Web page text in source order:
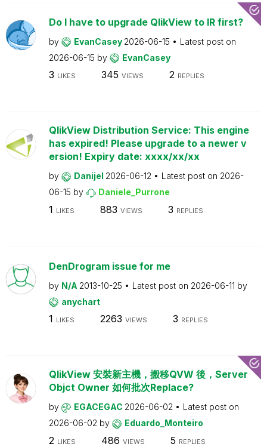
Do I have to upgrade QlikView to IR first?
by EvanCasey 2026-06-15
Latest post on
2026-06-15 by EvanCasey
3 LIKES 345 VIEWS 2 REPLIES
QlikView Distribution Service: This engine
has expired! Please upgrade to a newer v
ersion! Expiry date: xxxx/xx/xx
by Danijel 2026-06-12 Latest post on 2026-
06-15 by Daniele_Purrone
1 LIKES 883 VIEWS 3 REPLIES
DenDrogram issue for me
by N/A 2013-10-25 Latest post on 2026-06-11 by
anychart
1 LIKES 2263 VIEWS 3 REPLIES
QlikView 安裝新主機，搬移QVW 後，Server
Objct Owner 如何批次Replace?
by EGACEGAC 2026-06-02
Latest post on
2026-06-02 by Eduardo_Monteiro
2 LIKES 486 VIEWS 5 REPLIES